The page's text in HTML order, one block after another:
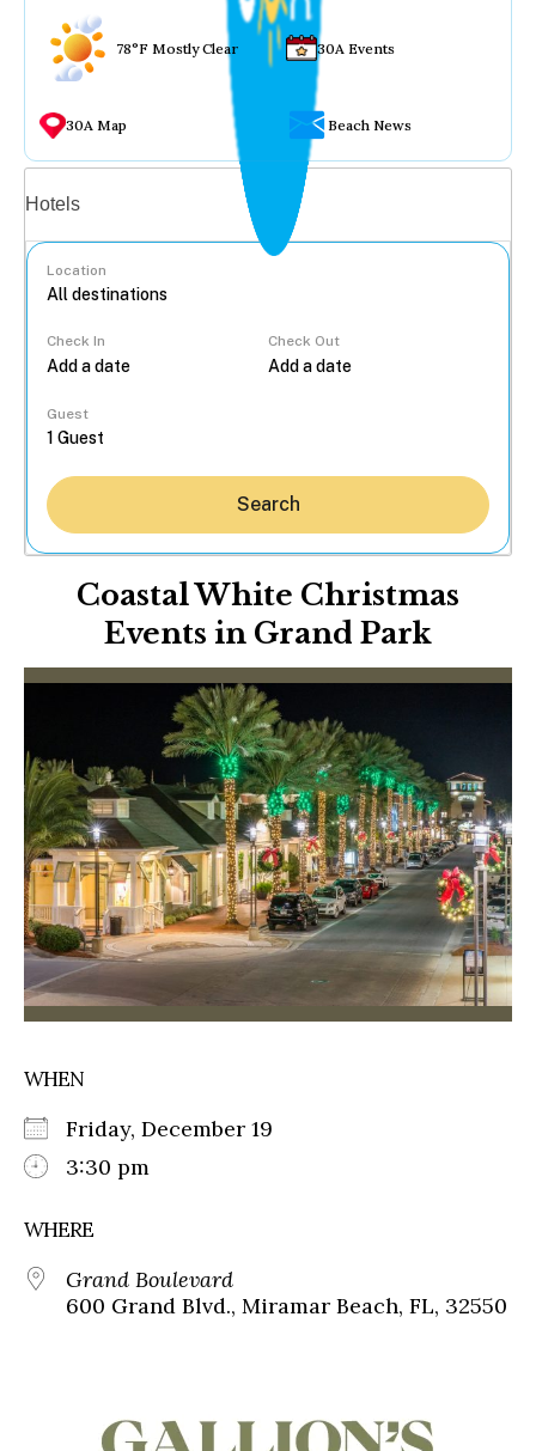
78°F Mostly Clear 30A Events
30A Map Beach News
Hotels
Location
Check In Check Out
Guest
Search
Coastal White Christmas
Events in Grand Park
WHEN
Friday, December 19
3:30 pm
WHERE
Grand Boulevard
600 Grand Blvd., Miramar Beach, FL, 32550